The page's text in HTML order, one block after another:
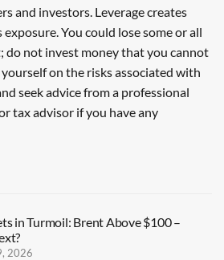
and investors. Leverage creates
You could lose some or all
not invest money that you cannot
on the risks associated with
seek advice from a professional
tax advisor if you have any
in Turmoil: Brent Above $100 –
2026